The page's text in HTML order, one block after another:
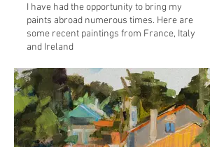
I have had the opportunity to bring my
paints abroad numerous times. Here are
some recent paintings from France, Italy
and Ireland